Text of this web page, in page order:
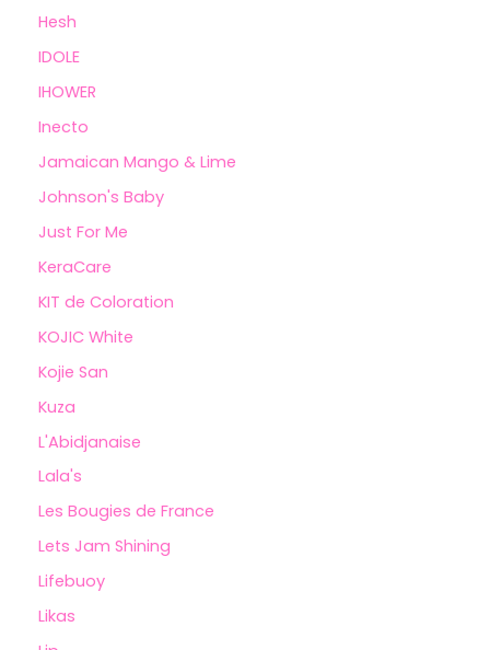
Hesh
IDOLE
IHOWER
Inecto
Jamaican Mango & Lime
Johnson's Baby
Just For Me
KeraCare
KIT de Coloration
KOJIC White
Kojie San
Kuza
L'Abidjanaise
Lala's
Les Bougies de France
Lets Jam Shining
Lifebuoy
Likas